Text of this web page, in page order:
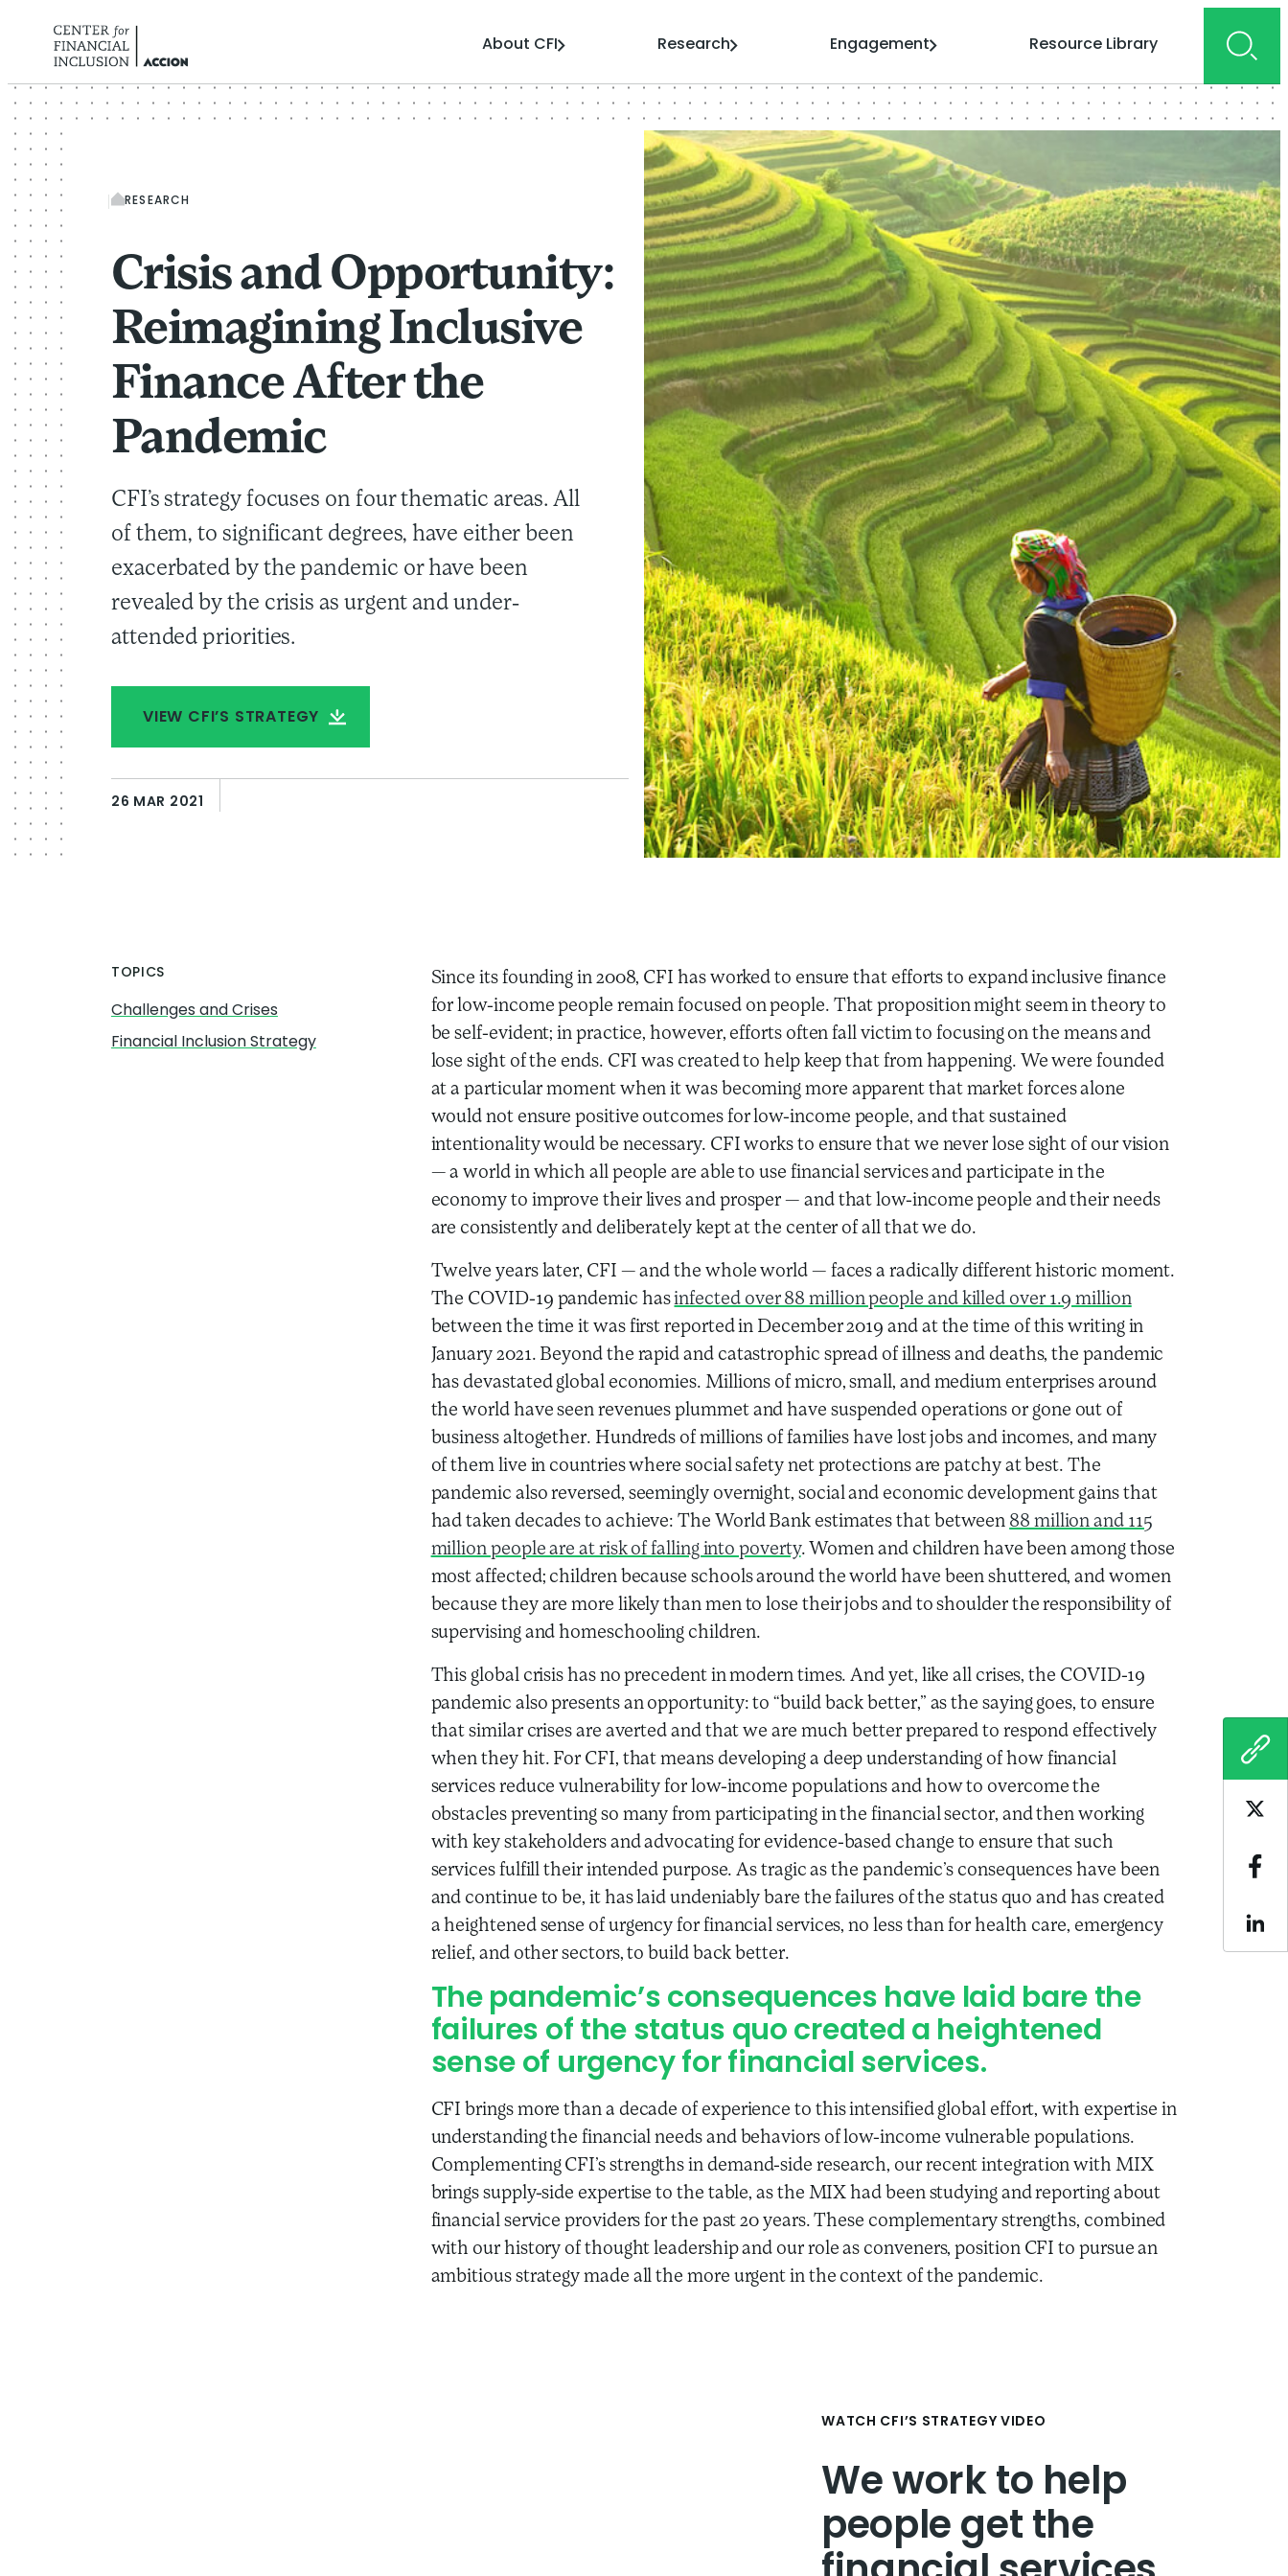
About CFI
Research Engagement Resource Library
RESEARCH
Crisis and Opportunity:
Reimagining Inclusive
Finance After the
Pandemic
CFI’s strategy focuses on four thematic areas. All
of them, to significant degrees, have either been
exacerbated by the pandemic or have been
revealed by the crisis as urgent and under-
attended priorities.
VIEW CFI’S STRATEGY
26 MAR 2021
TOPICS
Challenges and Crises
Financial Inclusion Strategy
Since its founding in 2008, CFI has worked to ensure that efforts to expand inclusive finance
for low-income people remain focused on people. That proposition might seem in theory to
be self-evident; in practice, however, efforts often fall victim to focusing on the means and
lose sight of the ends. CFI was created to help keep that from happening. We were founded
at a particular moment when it was becoming more apparent that market forces alone
would not ensure positive outcomes for low-income people, and that sustained
intentionality would be necessary. CFI works to ensure that we never lose sight of our vision
— a world in which all people are able to use financial services and participate in the
economy to improve their lives and prosper — and that low-income people and their needs
are consistently and deliberately kept at the center of all that we do.
Twelve years later, CFI — and the whole world — faces a radically different historic moment.
The COVID-19 pandemic hasinfected over 88 million people and killed over 1.9 million
between the time it was first reported in December 2019 and at the time of this writing in
January 2021. Beyond the rapid and catastrophic spread of illness and deaths, the pandemic
has devastated global economies. Millions of micro, small, and medium enterprises around
the world have seen revenues plummet and have suspended operations or gone out of
business altogether. Hundreds of millions of families have lost jobs and incomes, and many
of them live in countries where social safety net protections are patchy at best. The
pandemic also reversed, seemingly overnight, social and economic development gains that
had taken decades to achieve: The World Bank estimates that between 88 million and 115
million people are at risk of falling into poverty. Women and children have been among those
most affected; children because schools around the world have been shuttered, and women
because they are more likely than men to lose their jobs and to shoulder the responsibility of
supervising and homeschooling children.
This global crisis has no precedent in modern times. And yet, like all crises, the COVID-19
pandemic also presents an opportunity: to “build back better,” as the saying goes, to ensure
that similar crises are averted and that we are much better prepared to respond effectively
when they hit. For CFI, that means developing a deep understanding of how financial
services reduce vulnerability for low-income populations and how to overcome the
obstacles preventing so many from participating in the financial sector, and then working
with key stakeholders and advocating for evidence-based change to ensure that such
services fulfill their intended purpose. As tragic as the pandemic’s consequences have been
and continue to be, it has laid undeniably bare the failures of the status quo and has created
a heightened sense of urgency for financial services, no less than for health care, emergency
relief, and other sectors, to build back better.
The pandemic’s consequences have laid bare the
failures of the status quo created a heightened
sense of urgency for financial services.
CFI brings more than a decade of experience to this intensified global effort, with expertise in
understanding the financial needs and behaviors of low-income vulnerable populations.
Complementing CFI’s strengths in demand-side research, our recent integration with MIX
brings supply-side expertise to the table, as the MIX had been studying and reporting about
financial service providers for the past 20 years. These complementary strengths, combined
with our history of thought leadership and our role as conveners, position CFI to pursue an
ambitious strategy made all the more urgent in the context of the pandemic.
WATCH CFI’S STRATEGY VIDEO
We work to help
people get the